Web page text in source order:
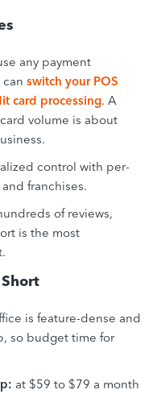
any payment
switch your POS
card processing. A
volume is about
control with per-
franchises.
of reviews,
is the most
is feature-dense and
so budget time for
at $59 to $79 a month